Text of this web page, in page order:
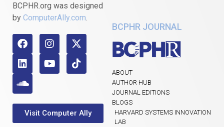
BCPHR.org was designed
by ComputerAlly.com
Visit Computer Ally
BCPHR JOURNAL
ABOUT
AUTHOR HUB
JOURNAL EDITIONS
BLOGS
HARVARD SYSTEMS INNOVATION
LAB